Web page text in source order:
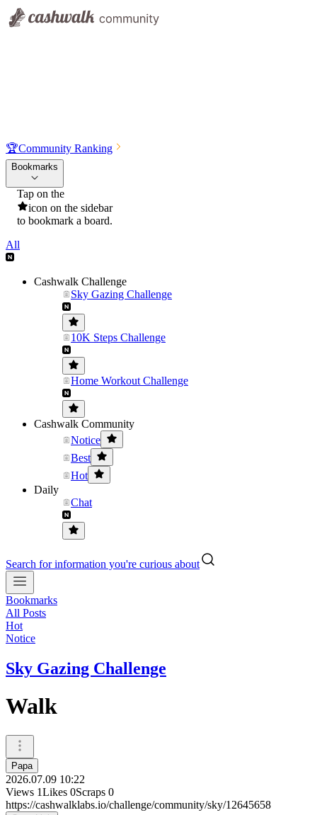
🏆Community Ranking
Bookmarks
Tap on the
icon on the sidebar
to bookmark a board.
All
Cashwalk Challenge
Sky Gazing Challenge
10K Steps Challenge
Home Workout Challenge
Cashwalk Community
Notice
Best
Hot
Daily
Chat
Search for information you're curious about
Bookmarks
All Posts
Hot
Notice
Sky Gazing Challenge
Walk
Papa
2026.07.09 10:22
Views 1Likes 0Scraps 0
https://cashwalklabs.io/challenge/community/sky/12645658